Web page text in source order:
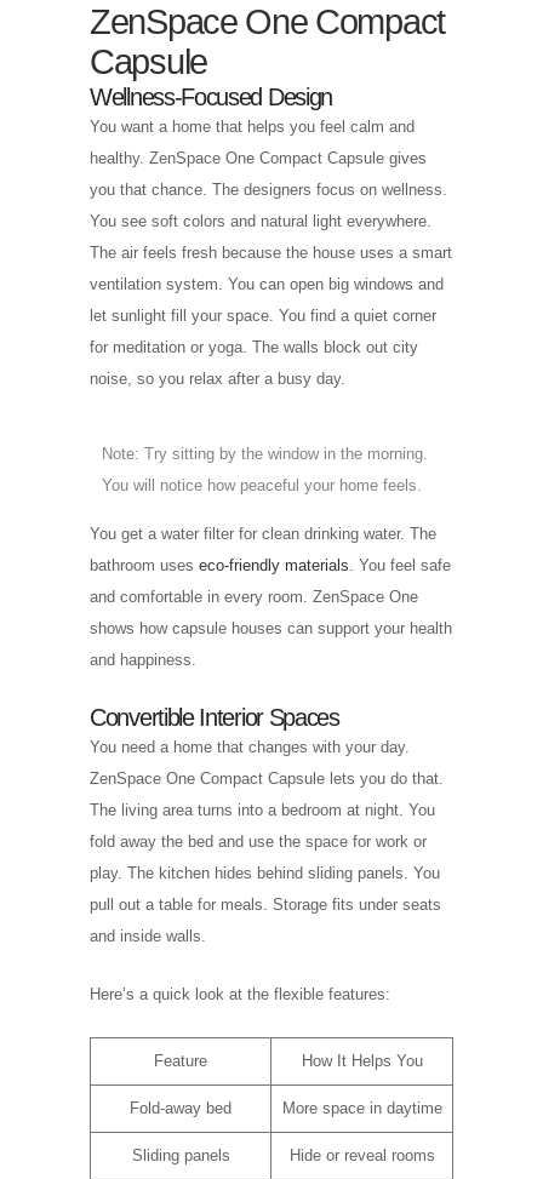
ZenSpace One Compact
Capsule
Wellness-Focused Design
You want a home that helps you feel calm and
healthy. ZenSpace One Compact Capsule gives
you that chance. The designers focus on wellness.
You see soft colors and natural light everywhere.
The air feels fresh because the house uses a smart
ventilation system. You can open big windows and
let sunlight fill your space. You find a quiet corner
for meditation or yoga. The walls block out city
noise, so you relax after a busy day.
Note: Try sitting by the window in the morning.
You will notice how peaceful your home feels.
You get a water filter for clean drinking water. The
bathroom uses eco-friendly materials . You feel safe
and comfortable in every room. ZenSpace One
shows how capsule houses can support your health
and happiness.
Convertible Interior Spaces
You need a home that changes with your day.
ZenSpace One Compact Capsule lets you do that.
The living area turns into a bedroom at night. You
fold away the bed and use the space for work or
play. The kitchen hides behind sliding panels. You
pull out a table for meals. Storage fits under seats
and inside walls.
Here’s a quick look at the flexible features:
Feature How It Helps You
Fold-away bed More space in daytime
Sliding panels Hide or reveal rooms